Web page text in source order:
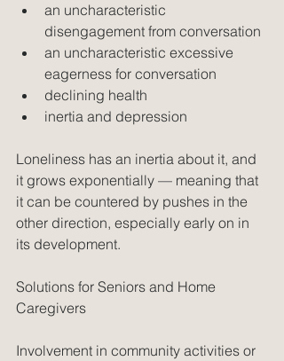
an uncharacteristic
disengagement from conversation
an uncharacteristic excessive
eagerness for conversation
declining health
inertia and depression
Loneliness has an inertia about it, and
it grows exponentially — meaning that
it can be countered by pushes in the
other direction, especially early on in
its development.
Solutions for Seniors and Home
Caregivers
Involvement in community activities or